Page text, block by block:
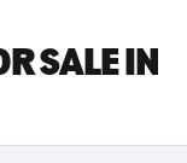
SALE IN